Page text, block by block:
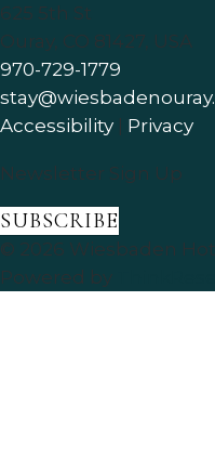
625 5th St
Ouray, CO 81427, USA
970-729-1779
Accessibility
Privacy
Newsletter Sign Up
SUBSCRIBE
© 2026 Wiesbaden
Powered by